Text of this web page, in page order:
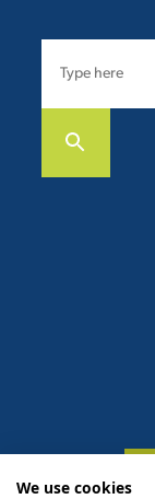
We use cookies